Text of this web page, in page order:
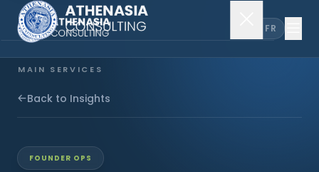
FR
MAIN SERVICES
Company Incorporation
Back to Insights
FOUNDER OPS